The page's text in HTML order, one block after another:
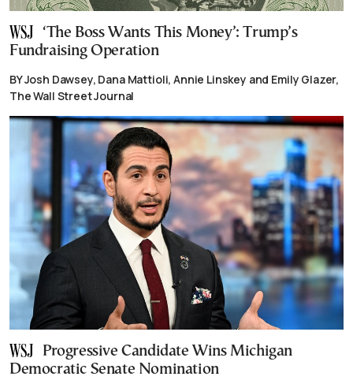
‘The Boss Wants This Money’: Trump’s
Fundraising Operation
BY Josh Dawsey, Dana Mattioli, Annie Linskey and Emily Glazer,
The Wall Street Journal
Progressive Candidate Wins Michigan
Democratic Senate Nomination